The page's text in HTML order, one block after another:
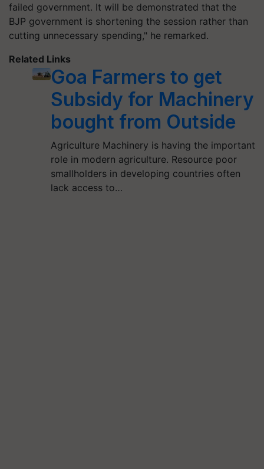
failed government. It will be demonstrated that the
BJP government is shortening the session rather than
cutting unnecessary spending," he remarked.
Related Links
Goa Farmers to get
Subsidy for Machinery
bought from Outside
Agriculture Machinery is having the important
role in modern agriculture. Resource poor
smallholders in developing countries often
lack access to…